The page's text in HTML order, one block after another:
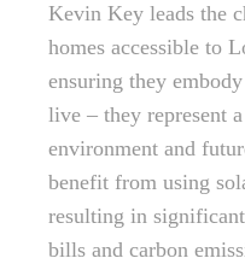
Kevin Key leads the
homes accessible to
ensuring they
live – they represent
environment and
benefit from using
resulting in
bills and carbon